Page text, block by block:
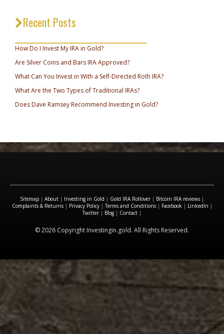
Recent Posts
How Do I Invest My IRA in Gold?
Are Silver Coins and Bars IRA Approved?
What Can You Invest in With a Self-Directed Roth IRA?
What Are the Two Types of Traditional IRAs?
Does Dave Ramsey Recommend Investing in Gold?
Sitemap | About | Investing in Gold | Gold IRA Rollover| Bitcoin IRA reviews |
Complaints & Returns| Privacy Policy|Terms and Conditions| Facebook | LinkedIn |
Twitter| Blog | Contact |
© 2026 Copyright Investingin.gold. All Rights Reserved.